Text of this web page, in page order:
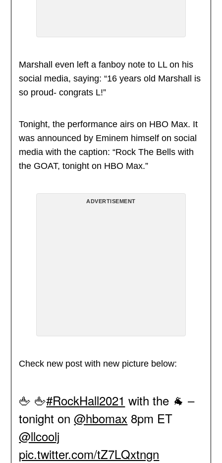
Marshall even left a fanboy note to LL on his
social media, saying: “16 years old Marshall is
so proud- congrats L!”
Tonight, the performance airs on HBO Max. It
was announced by Eminem himself on social
media with the caption: “Rock The Bells with
the GOAT, tonight on HBO Max.”
ADVERTISEMENT
Check new post with new picture below:
🖕 🖕#RockHall2021 with the 🐐 –
tonight on@hbomax 8pm ET
@llcoolj
pic.twitter.com/tZ7LQxtngn